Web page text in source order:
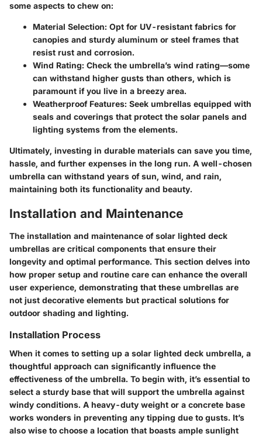
some aspects to chew on:
Material Selection: Opt for UV-resistant fabrics for
canopies and sturdy aluminum or steel frames that
resist rust and corrosion.
Wind Rating: Check the umbrella’s wind rating—some
can withstand higher gusts than others, which is
paramount if you live in a breezy area.
Weatherproof Features: Seek umbrellas equipped with
seals and coverings that protect the solar panels and
lighting systems from the elements.
Ultimately, investing in durable materials can save you time,
hassle, and further expenses in the long run. A well-chosen
umbrella can withstand years of sun, wind, and rain,
maintaining both its functionality and beauty.
Installation and Maintenance
The installation and maintenance of solar lighted deck
umbrellas are critical components that ensure their
longevity and optimal performance. This section delves into
how proper setup and routine care can enhance the overall
user experience, demonstrating that these umbrellas are
not just decorative elements but practical solutions for
outdoor shading and lighting.
Installation Process
When it comes to setting up a solar lighted deck umbrella, a
thoughtful approach can significantly influence the
effectiveness of the umbrella. To begin with, it’s essential to
select a sturdy base that will support the umbrella against
windy conditions. A heavy-duty weight or a concrete base
works wonders in preventing any tipping due to gusts. It’s
also wise to choose a location that boasts ample sunlight